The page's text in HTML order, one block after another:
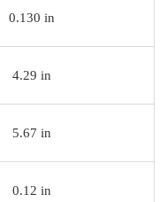
0.130 in
4.29 in
5.67 in
0.12 in